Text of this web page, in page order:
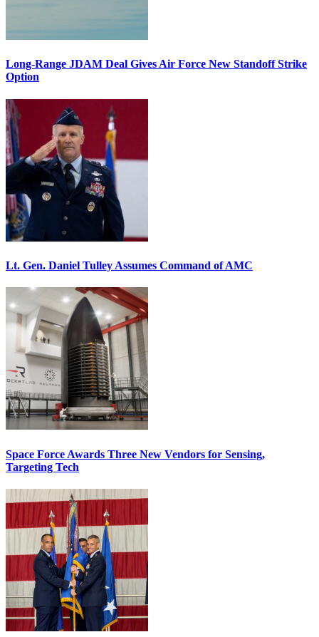
Long-Range JDAM Deal Gives Air Force New Standoff Strike
Option
Lt. Gen. Daniel Tulley Assumes Command of AMC
Space Force Awards Three New Vendors for Sensing,
Targeting Tech